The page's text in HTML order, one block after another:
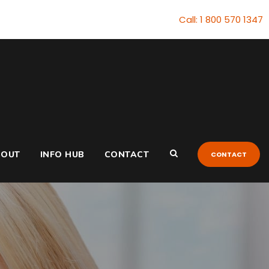
Call: 1 800 570 1347
INFO HUB CONTACT CONTACT